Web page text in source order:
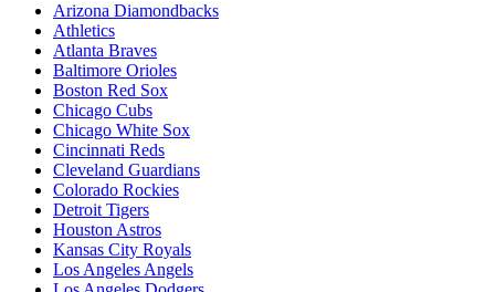
Arizona Diamondbacks
Athletics
Atlanta Braves
Baltimore Orioles
Boston Red Sox
Chicago Cubs
Chicago White Sox
Cincinnati Reds
Cleveland Guardians
Colorado Rockies
Detroit Tigers
Houston Astros
Kansas City Royals
Los Angeles Angels